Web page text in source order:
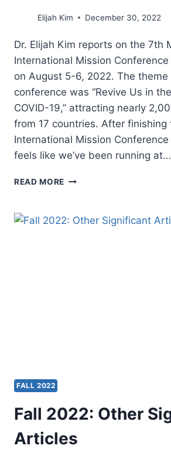
Elijah Kim December 30, 2022
Dr. Elijah Kim reports on the 7th
International Mission
on August 5-6, 2022. The theme
conference was “Revive Us in
COVID-19,” attracting nearly
from 17 countries. After finishing
International Mission
feels like we’ve been running at…
READ MORE LOOKING
AND
FALL 2022
Fall 2022: Other
Articles